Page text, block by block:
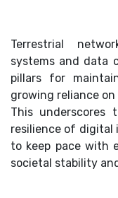
Terrestrial
systems and data
pillars for
growing reliance
This underscores
resilience of digital
to keep pace with
societal stability